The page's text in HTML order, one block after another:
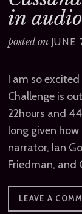
in
posted on JUNE
I am so
Challenge is
22hours and
long given
narrator, Ian
Friedman, and
LEAVE A